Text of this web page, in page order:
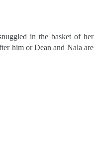
in the basket of her
him or Dean and Nala are